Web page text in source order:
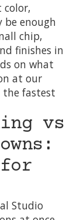
color,
enough
chip,
finishes in
on what
at our
the fastest
vs
Studio